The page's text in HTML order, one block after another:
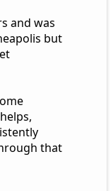
and was
but
that